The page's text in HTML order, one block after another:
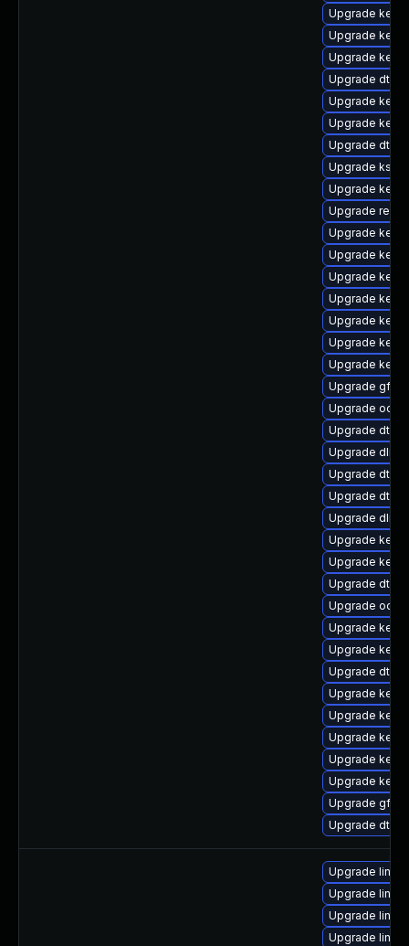
Upgrade
Upgrade
Upgrade
Upgrade dtb-
Upgrade
Upgrade
Upgrade dtb-
Upgrade
Upgrade
Upgrade
Upgrade
Upgrade
Upgrade
Upgrade
Upgrade
Upgrade
Upgrade
Upgrade
Upgrade
Upgrade dtb-
Upgrade
Upgrade dtb-
Upgrade dtb-
Upgrade dlm-
Upgrade
Upgrade
Upgrade dtb-
Upgrade
Upgrade
Upgrade
Upgrade dtb-
Upgrade
Upgrade
Upgrade
Upgrade
Upgrade
Upgrade
Upgrade dtb-
Upgrade
Upgrade
Upgrade linux
Upgrade